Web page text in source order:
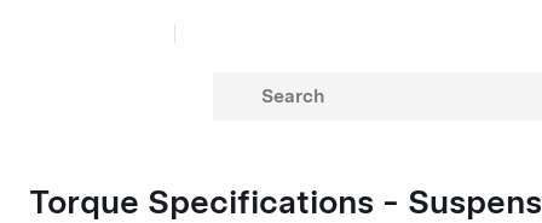
Torque Specifications -